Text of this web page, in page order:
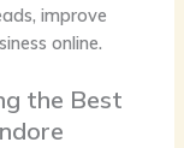
improve
online.
the Best